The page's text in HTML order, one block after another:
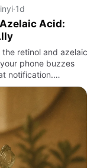
·1d
Acid:
retinol and azelaic
phone buzzes
notification.
every flaw, another